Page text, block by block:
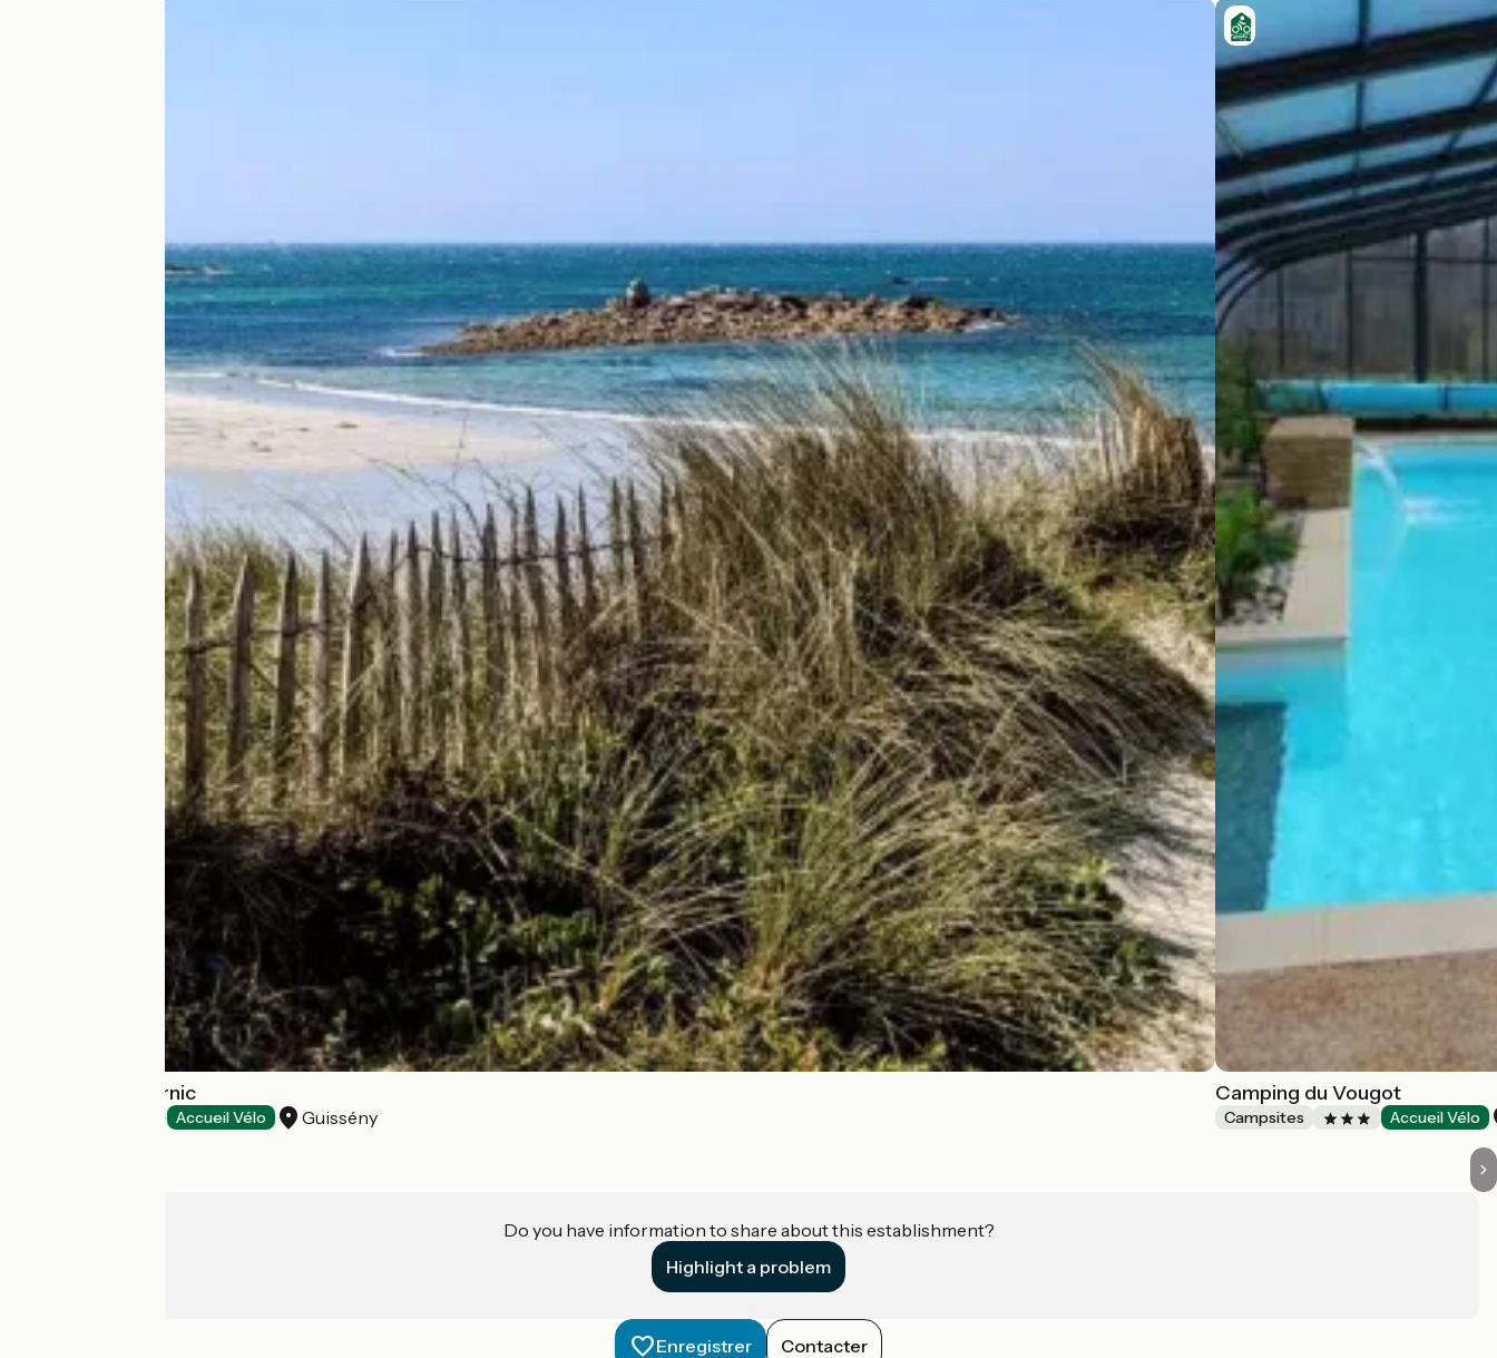
Camping du Curnic
Accueil Vélo Guissény
Camping du Vougot
Campsites Accueil Vélo
Do you have information to share about this establishment?
Highlight a problem
Enregistrer Contacter